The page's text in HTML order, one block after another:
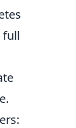
full